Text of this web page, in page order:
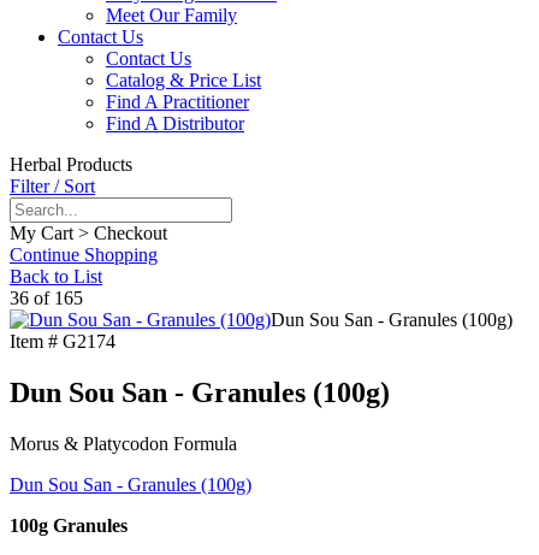
Meet Our Family
Contact Us
Contact Us
Catalog & Price List
Find A Practitioner
Find A Distributor
Herbal Products
Filter / Sort
My Cart > Checkout
Continue Shopping
Back to List
36 of 165
Dun Sou San - Granules (100g)
Item # G2174
Dun Sou San - Granules (100g)
Morus & Platycodon Formula
Dun Sou San - Granules (100g)
100g Granules